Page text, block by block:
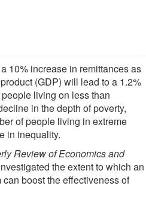
10% increase in remittances as
(GDP) will lead to a 1.2%
living on less than
in the depth of poverty,
of people living in extreme
in inequality.
Review of Economics and
the extent to which an
boost the effectiveness of